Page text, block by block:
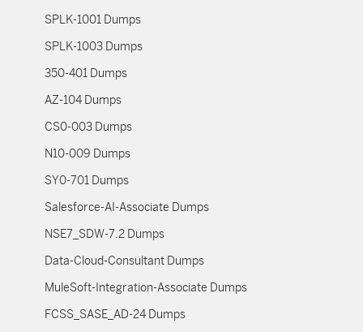
SPLK-1001 Dumps
SPLK-1003 Dumps
350-401 Dumps
AZ-104 Dumps
CS0-003 Dumps
N10-009 Dumps
SY0-701 Dumps
Salesforce-AI-Associate Dumps
NSE7_SDW-7.2 Dumps
Data-Cloud-Consultant Dumps
MuleSoft-Integration-Associate Dumps
FCSS_SASE_AD-24 Dumps